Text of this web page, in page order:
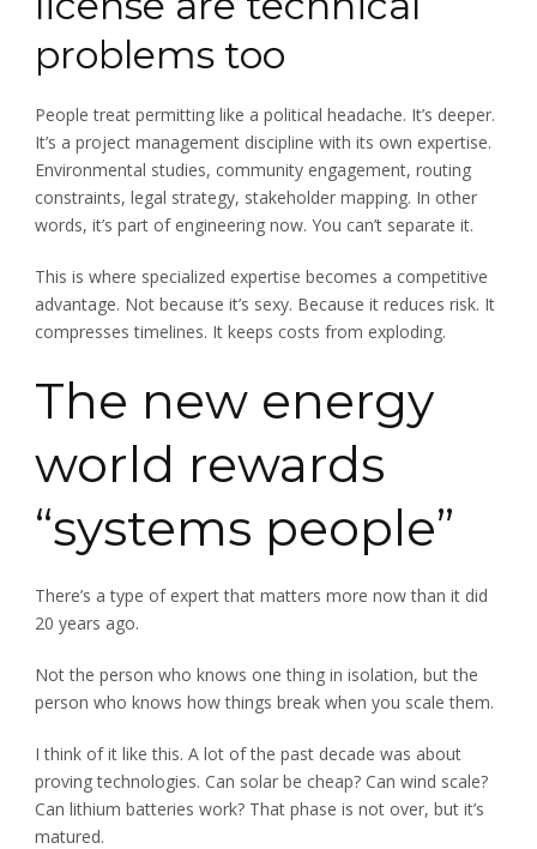
problems too
People treat permitting like a political headache. It’s deeper.
It’s a project management discipline with its own expertise.
Environmental studies, community engagement, routing
constraints, legal strategy, stakeholder mapping. In other
words, it’s part of engineering now. You can’t separate it.
This is where specialized expertise becomes a competitive
advantage. Not because it’s sexy. Because it reduces risk. It
compresses timelines. It keeps costs from exploding.
The new energy
world rewards
“systems people”
There’s a type of expert that matters more now than it did
20 years ago.
Not the person who knows one thing in isolation, but the
person who knows how things break when you scale them.
I think of it like this. A lot of the past decade was about
proving technologies. Can solar be cheap? Can wind scale?
Can lithium batteries work? That phase is not over, but it’s
matured.